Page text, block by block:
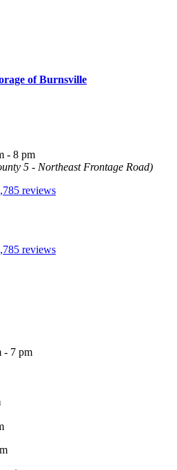
of Burnsville
- 8 pm
5 - Northeast Frontage Road)
reviews
reviews
- 7 pm